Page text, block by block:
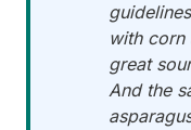
with corn
great
And the